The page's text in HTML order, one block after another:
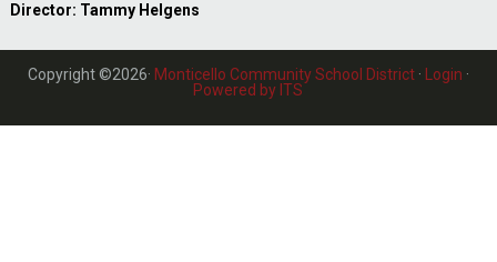
Director: Tammy Helgens
Copyright ©2026· Monticello Community School District· Login ·
Powered by ITS